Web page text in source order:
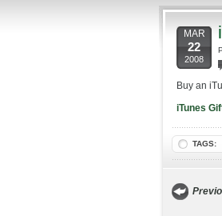
MAR
22
2008
Buy an
iTunes
TAGS: